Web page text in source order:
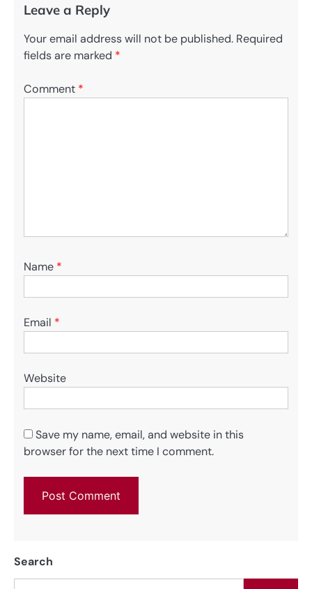
Leave a Reply
Your email address will not be published. Required
fields are marked *
Comment *
Name *
Email *
Website
Save my name, email, and website in this
browser for the next time I comment.
Search